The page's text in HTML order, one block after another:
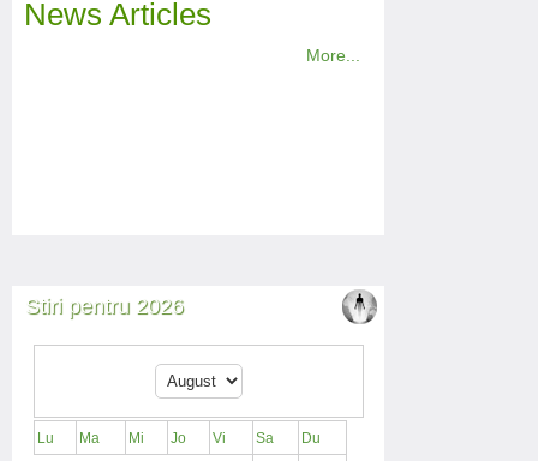
News Articles
More...
Stiri pentru 2026
Lu Ma Mi Jo Vi Sa
Du